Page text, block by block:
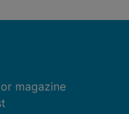
magazine